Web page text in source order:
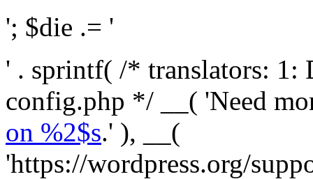
'; $die .= '
' . sprintf( /* translators: 1:
config.php */ __( 'Need
on %2$s.' ), __(
'https://wordpress.org/